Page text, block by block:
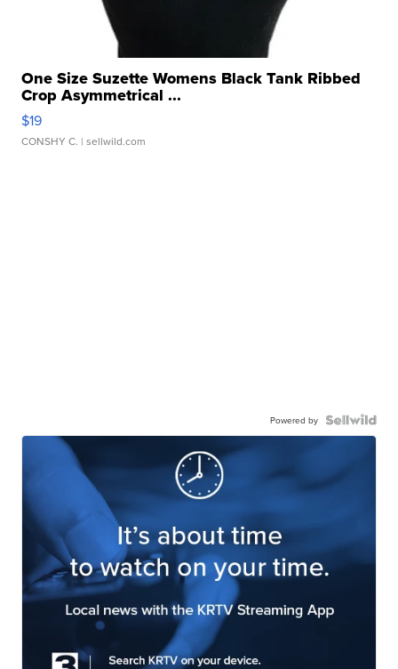
One Size Suzette Womens Black Tank Ribbed
Crop Asymmetrical ...
$19
CONSHY C. | sellwild.com
Powered by